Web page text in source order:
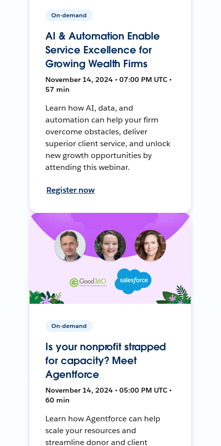
On-demand
AI & Automation Enable
Service Excellence for
Growing Wealth Firms
November 14, 2024 • 07:00 PM UTC •
57 min
Learn how AI, data, and
automation can help your firm
overcome obstacles, deliver
superior client service, and unlock
new growth opportunities by
attending this webinar.
Register now
On-demand
Is your nonprofit strapped
for capacity? Meet
Agentforce
November 14, 2024 • 05:00 PM UTC •
60 min
Learn how Agentforce can help
scale your resources and
streamline donor and client